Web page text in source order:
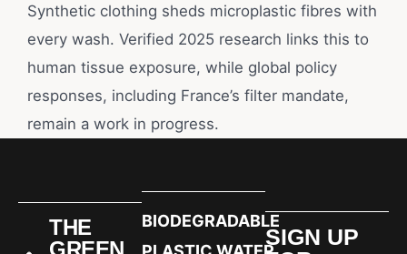
Synthetic clothing sheds microplastic fibres with
every wash. Verified 2025 research links this to
human tissue exposure, while global policy
responses, including France’s filter mandate,
remain a work in progress.
THE
GREEN
BIODEGRADABLE
SIGN UP